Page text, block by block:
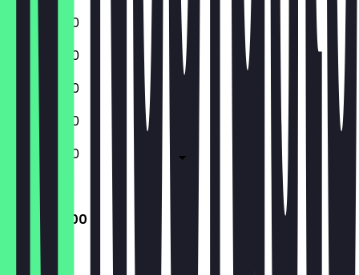
13:00 - 19:00
13:00 - 19:00
13:00 - 19:00
13:00 - 19:00
13:00 - 19:00
Closed
13:00 - 19:00